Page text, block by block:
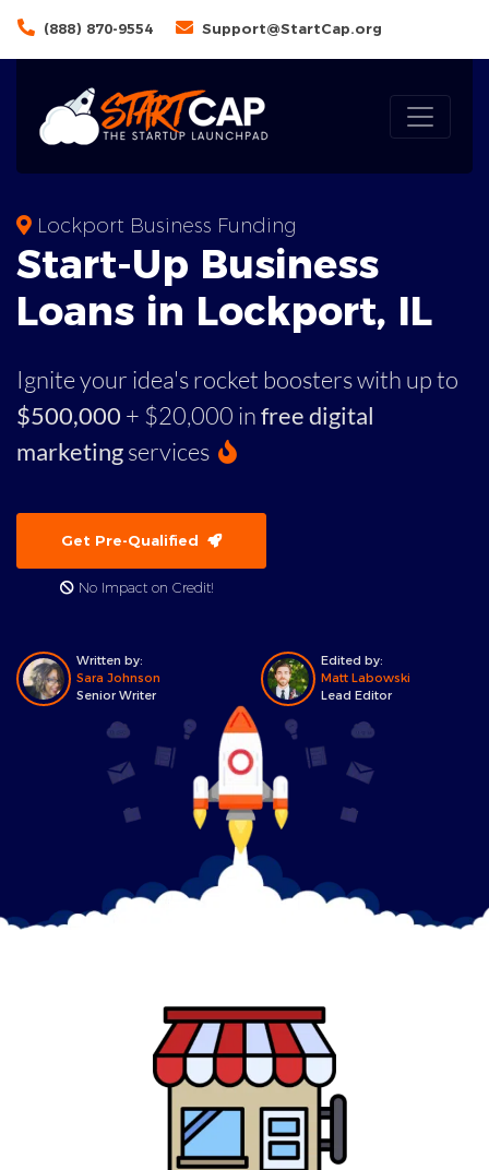
(888) 870-9554 Support@StartCap.org
Lockport Business Funding
Start-Up Business
Loans in Lockport, IL
Ignite your idea's rocket boosters with up to
$500,000 + $20,000 infree digital
marketingservices
Get Pre-Qualified
No Impact on Credit!
Written by:
Sara Johnson
Senior Writer
Edited by:
Matt Labowski
Lead Editor